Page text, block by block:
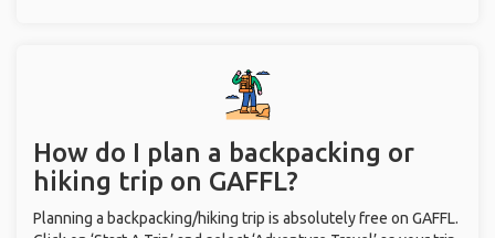
How do I plan a backpacking or
hiking trip on GAFFL?
Planning a backpacking/hiking trip is absolutely free on GAFFL.